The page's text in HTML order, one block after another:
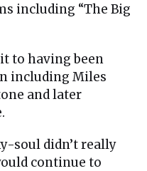
including “The Big
to having been
including Miles
and later
soul didn’t really
continue to